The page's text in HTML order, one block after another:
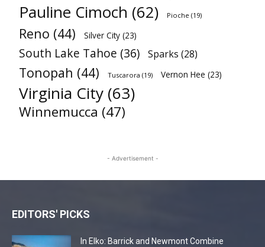
Pauline Cimoch (62) Pioche (19)
Reno (44) Silver City (23)
South Lake Tahoe (36) Sparks (28)
Tonopah (44) Tuscarora (19) Vernon Hee (23)
Virginia City (63)
Winnemucca (47)
- Advertisement -
EDITORS' PICKS
In Elko: Barrick and Newmont Combine